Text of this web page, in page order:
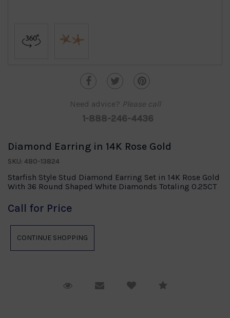
Need advice? Please call
1-888-246-4436
Diamond Earring in 14K Rose Gold
SKU: 480-13824
Starfish Style Stud Diamond Earring Set in 14K Rose Gold
With 36 Round Shaped White Diamonds Totaling 0.25CT
Call for Price
Request ViewingEmail to a friendCompare